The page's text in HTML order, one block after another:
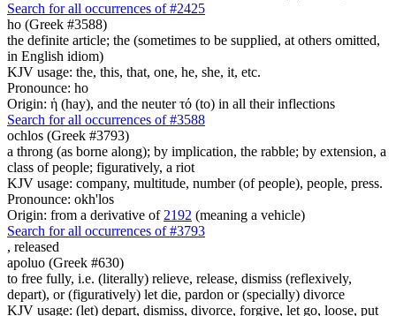
Search for all occurrences of #2425
ho (Greek #3588)
the definite article; the (sometimes to be supplied, at others omitted,
in English idiom)
KJV usage: the, this, that, one, he, she, it, etc.
Pronounce: ho
Origin: ἡ (hay), and the neuter τό (to) in all their inflections
Search for all occurrences of #3588
ochlos (Greek #3793)
a throng (as borne along); by implication, the rabble; by extension, a
class of people; figuratively, a riot
KJV usage: company, multitude, number (of people), people, press.
Pronounce: okh'los
Origin: from a derivative of 2192 (meaning a vehicle)
Search for all occurrences of #3793
, released
apoluo (Greek #630)
to free fully, i.e. (literally) relieve, release, dismiss (reflexively,
depart), or (figuratively) let die, pardon or (specially) divorce
KJV usage: (let) depart, dismiss, divorce, forgive, let go, loose, put